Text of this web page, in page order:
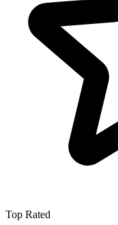
Top Rated